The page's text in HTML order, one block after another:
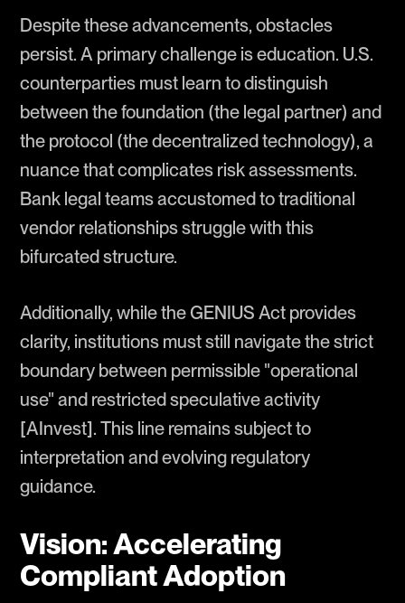
Despite these advancements, obstacles
persist. A primary challenge is education. U.S.
counterparties must learn to distinguish
between the foundation (the legal partner) and
the protocol (the decentralized technology), a
nuance that complicates risk assessments.
Bank legal teams accustomed to traditional
vendor relationships struggle with this
bifurcated structure.
Additionally, while the GENIUS Act provides
clarity, institutions must still navigate the strict
boundary between permissible "operational
use" and restricted speculative activity
[AInvest]. This line remains subject to
interpretation and evolving regulatory
guidance.
Vision: Accelerating
Compliant Adoption